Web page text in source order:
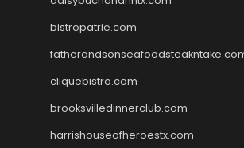
bistropatrie.com
cliquebistro.com
brooksvilledinnerclub.com
harrishouseofheroestx.com